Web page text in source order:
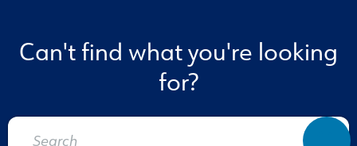
Can't find what you're looking
for?